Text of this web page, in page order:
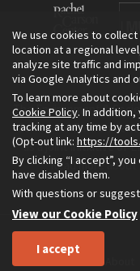
The Environment &
Center for Environment
as a joint initiative of
Read more
We use cookies to
location at a regional
analyze site traffic and
via Google Analytics and
To learn more about
Cookie Policy. In
tracking at any time by
(Opt-out link: https://
By clicking “I accept”,
have disabled them.
With questions or
View our Cookie Policy
I accept